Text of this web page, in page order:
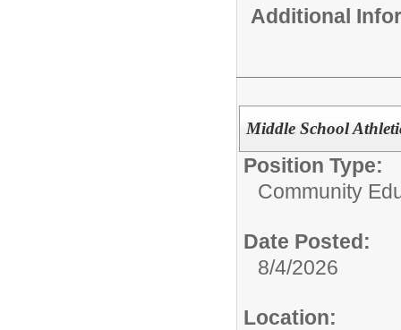
Additional
Middle School
Position Type:
Community
Date Posted:
8/4/2026
Location: